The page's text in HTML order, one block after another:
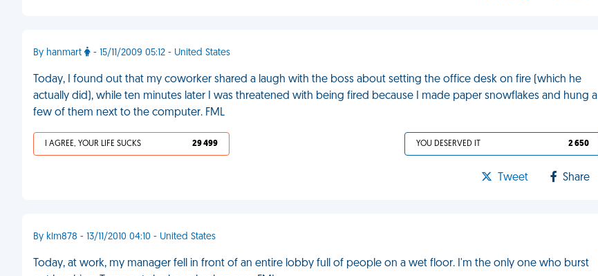
By hanmart - 15/11/2009 05:12 - United States
Today, I found out that my coworker shared a laugh with the boss about setting the office desk on fire (which he
actually did), while ten minutes later I was threatened with being fired because I made paper snowflakes and hung a
few of them next to the computer. FML
I AGREE, YOUR LIFE SUCKS 29 499 YOU DESERVED IT 2 650
Tweet Share
By klm878 - 13/11/2010 04:10 - United States
Today, at work, my manager fell in front of an entire lobby full of people on a wet floor. I'm the only one who burst